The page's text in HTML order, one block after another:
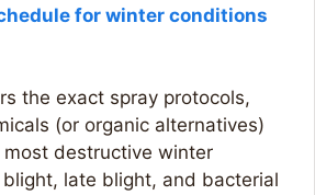
for winter conditions
the exact spray protocols,
(or organic alternatives)
destructive winter
late blight, and bacterial